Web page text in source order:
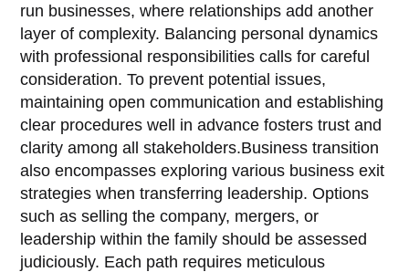
run businesses, where relationships add another
layer of complexity. Balancing personal dynamics
with professional responsibilities calls for careful
consideration. To prevent potential issues,
maintaining open communication and establishing
clear procedures well in advance fosters trust and
clarity among all stakeholders.Business transition
also encompasses exploring various business exit
strategies when transferring leadership. Options
such as selling the company, mergers, or
leadership within the family should be assessed
judiciously. Each path requires meticulous